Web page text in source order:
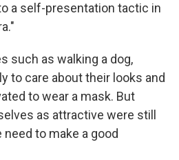
a self-presentation tactic in
such as walking a dog,
to care about their looks and
to wear a mask. But
as attractive were still
to make a good